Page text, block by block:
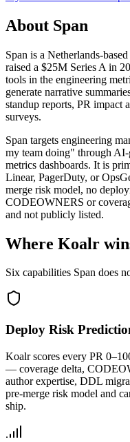
About Span
Span is a Netherlands-
raised a $25M Series A in
tools in the engineering
generate narrative
standup reports, PR impact
surveys.
Span targets engineering
my team doing" through AI-
metrics dashboards. It is
Linear, PagerDuty, or
merge risk model, no
CODEOWNERS or
and not publicly listed.
Where Koalr
Six capabilities Span does
Deploy Risk
Koalr scores every PR
— coverage delta,
author expertise, DDL
pre-merge risk model and
ship.